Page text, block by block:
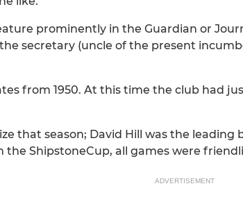
prominently in the Guardian or
secretary (uncle of the present
from 1950. At this time the club had
that season; David Hill was the leading
ShipstoneCup, all games were
ADVERTISEMENT